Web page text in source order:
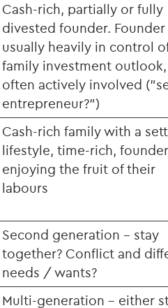
Cash-rich, partially or fully
divested founder. Founder
usually heavily in control
family investment outlook,
often actively involved
entrepreneur?")
Cash-rich family with a
lifestyle, time-rich,
enjoying the fruit of their
labours
Second generation - stay
together? Conflict and
needs / wants?
Multi-generation - either